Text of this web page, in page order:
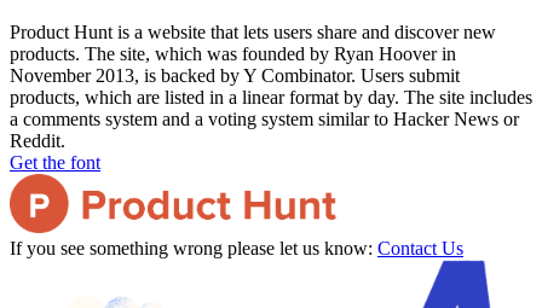
Product Hunt is a website that lets users share and discover new
products. The site, which was founded by Ryan Hoover in
November 2013, is backed by Y Combinator. Users submit
products, which are listed in a linear format by day. The site includes
a comments system and a voting system similar to Hacker News or
Reddit.
Get the font
If you see something wrong please let us know: Contact Us